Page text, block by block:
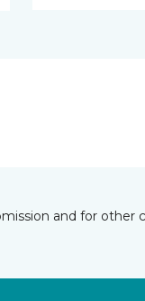
and for